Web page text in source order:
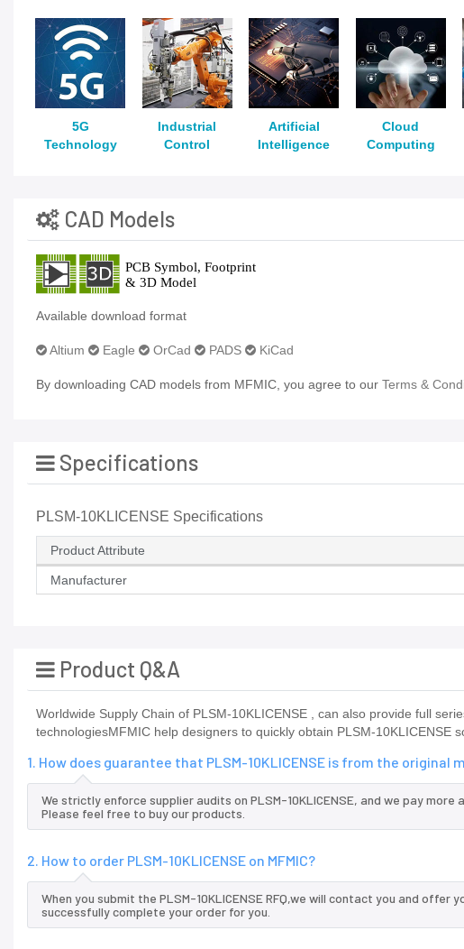
5G
Technology
Industrial
Control
Artificial
Intelligence
Cloud
Computing
CAD Models
Available download format
Altium Eagle OrCad PADS KiCad
By downloading CAD models from MFMIC, you agree to our Terms &
Specifications
PLSM-10KLICENSE Specifications
Product Attribute
Manufacturer
Product Q&A
Worldwide Supply Chain of PLSM-10KLICENSE , can also provide full
technologiesMFMIC help designers to quickly obtain PLSM-10KLICENSE
1. How does guarantee that PLSM-10KLICENSE is from the
We strictly enforce supplier audits on PLSM-10KLICENSE, and we pay
Please feel free to buy our products.
2. How to order PLSM-10KLICENSE on MFMIC?
When you submit the PLSM-10KLICENSE RFQ,we will contact you and
successfully complete your order for you.